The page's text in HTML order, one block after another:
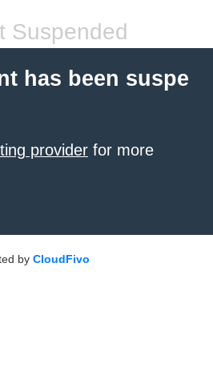
Suspended
has been suspe
provider for more
by CloudFivo